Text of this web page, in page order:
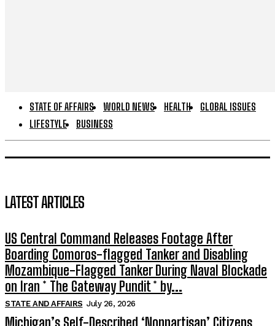
STATE OF AFFAIRS WORLD NEWS HEALTH
GLOBAL ISSUES
LIFESTYLE
BUSINESS
LATEST ARTICLES
US Central Command Releases Footage After
Boarding Comoros-flagged Tanker and Disabling
Mozambique-Flagged Tanker During Naval Blockade
on Iran * The Gateway Pundit * by...
STATE AND AFFAIRS July 26, 2026
Michigan’s Self-Described ‘Nonpartisan’ Citizens